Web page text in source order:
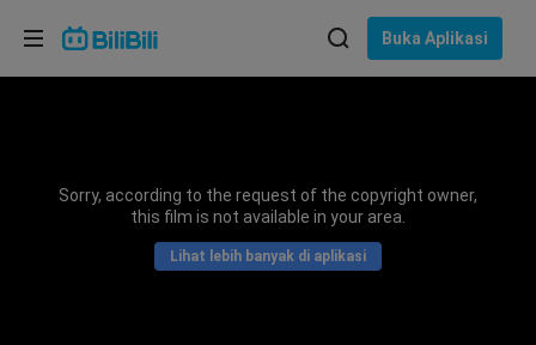
Buka Aplikasi
Sorry, according to the request of the copyright owner,
this film is not available in your area.
Lihat lebih banyak di aplikasi
Pilih bahasa
Bahasa Indonesia